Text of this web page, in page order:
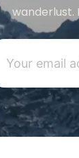
wanderlust.